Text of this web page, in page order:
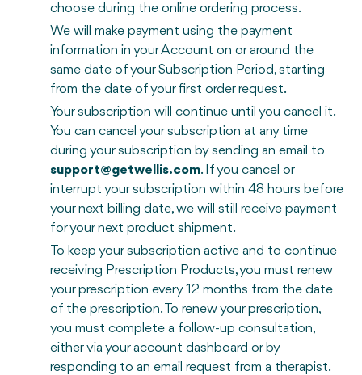
choose during the online ordering process.
We will make payment using the payment
information in your Account on or around the
same date of your Subscription Period, starting
from the date of your first order request.
Your subscription will continue until you cancel it.
You can cancel your subscription at any time
during your subscription by sending an email to
support@getwellis.com. If you cancel or
interrupt your subscription within 48 hours before
your next billing date, we will still receive payment
for your next product shipment.
To keep your subscription active and to continue
receiving Prescription Products, you must renew
your prescription every 12 months from the date
of the prescription. To renew your prescription,
you must complete a follow-up consultation,
either via your account dashboard or by
responding to an email request from a therapist.